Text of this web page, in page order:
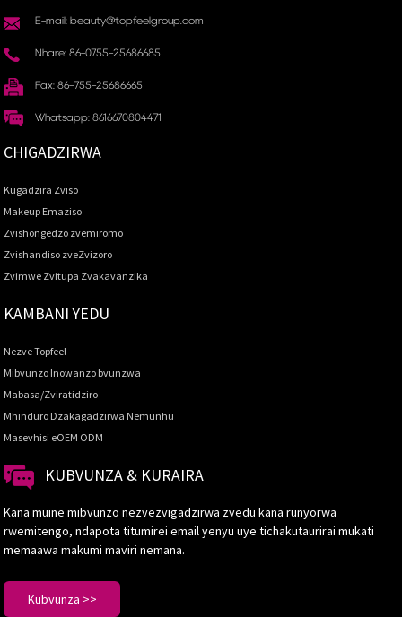
E-mail: beauty@topfeelgroup.com
Nhare: 86-0755-25686685
Fax: 86-755-25686665
Whatsapp: 8616670804471
CHIGADZIRWA
Kugadzira Zviso
Makeup Emaziso
Zvishongedzo zvemiromo
Zvishandiso zveZvizoro
Zvimwe Zvitupa Zvakavanzika
KAMBANI YEDU
Nezve Topfeel
Mibvunzo Inowanzo bvunzwa
Mabasa/Zviratidziro
Mhinduro Dzakagadzirwa Nemunhu
Masevhisi eOEM ODM
KUBVUNZA & KURAIRA
Kana muine mibvunzo nezvezvigadzirwa zvedu kana runyorwa
rwemitengo, ndapota titumirei email yenyu uye tichakutaurirai mukati
memaawa makumi maviri nemana.
Kubvunza >>